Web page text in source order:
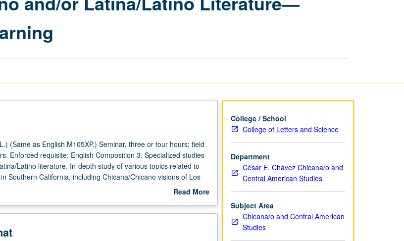
Learning
(Same as English M105XP.) Seminar, three or four hours; field
Enforced requisite: English Composition 3. Specialized studies
Latino literature. In-depth study of various topics related to
Southern California, including Chicana/Chicano visions of Los
work with agency involved with Chicana/Chicano and/or
Read More
Description
College / School
College of Letters and Science
Department
César E. Chávez Chicana/o and
Central American Studies
Subject Area
Chicana/o and Central American
Studies